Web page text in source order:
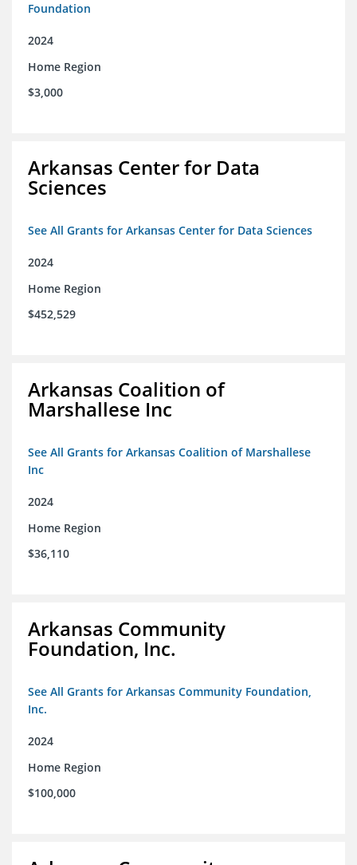
Foundation
2024
Home Region
$3,000
Arkansas Center for Data
Sciences
See All Grants for Arkansas Center for Data Sciences
2024
Home Region
$452,529
Arkansas Coalition of
Marshallese Inc
See All Grants for Arkansas Coalition of Marshallese
Inc
2024
Home Region
$36,110
Arkansas Community
Foundation, Inc.
See All Grants for Arkansas Community Foundation,
Inc.
2024
Home Region
$100,000